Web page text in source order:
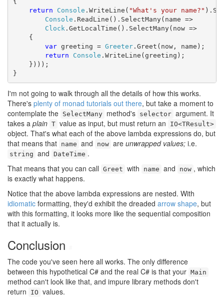
return
Console .WriteLine( "What's your name?"
Console .ReadLine().SelectMany(name =>
Clock .GetLocalTime().SelectMany(now =>
{
var greeting = Greeter.Greet(now, name);
return
Console .WriteLine(greeting);
})));
}
I'm not going to walk through all the details of how this works.
There's plenty of monad tutorials out there, but take a moment to
contemplate the SelectMany method's selector argument. It
takes a plain T value as input, but must return an IO<TResult>
object. That's what each of the above lambda expressions do, but
that means that name and now are unwrapped values; i.e.
string and DateTime .
That means that you can call Greet with name and now , which
is exactly what happens.
Notice that the above lambda expressions are nested. With
idiomatic formatting, they'd exhibit the dreaded arrow shape, but
with this formatting, it looks more like the sequential composition
that it actually is.
Conclusion
The code you've seen here all works. The only difference
between this hypothetical C# and the real C# is that your Main
method can't look like that, and impure library methods don't
return
IO values.